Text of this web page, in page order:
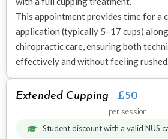
This appointment provides time for a
application (typically 5–17 cups)
chiropractic care, ensuring both
effectively and without feeling
Extended Cupping £50
per session
Student discount with a valid NUS